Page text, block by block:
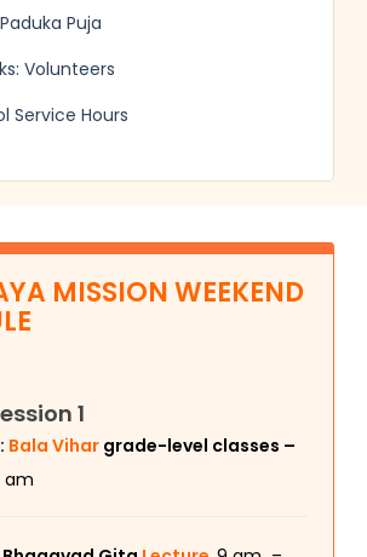
Puja
Volunteers
Service Hours
MISSION WEEKEND
1
Bala Vihar grade-level classes –
am